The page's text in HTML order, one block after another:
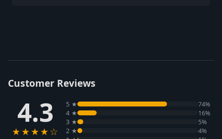
Customer Reviews
4.3
★★★★☆
5 ★ 74%
4 ★ 16%
3 ★ 5%
2 ★ 4%